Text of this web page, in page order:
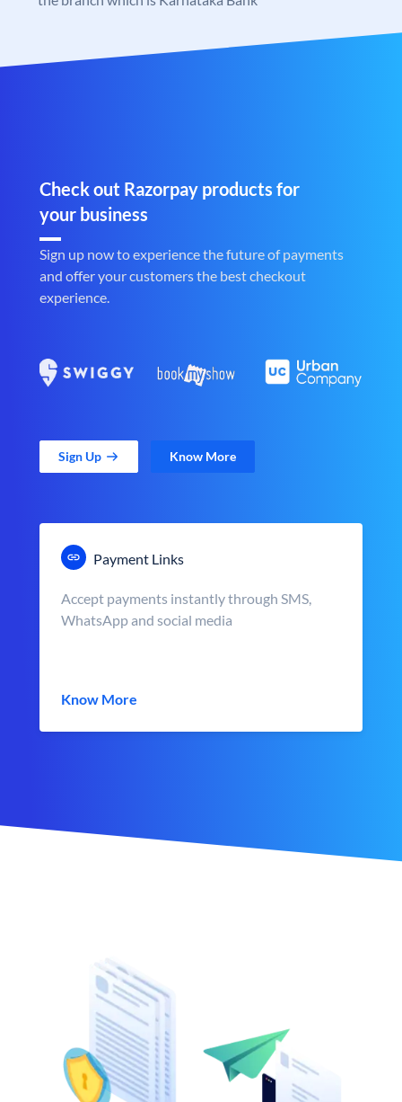
Check out Razorpay products for
your business
Sign up now to experience the future of payments
and offer your customers the best checkout
experience.
Sign Up Know More
Payment Links
Accept payments instantly through SMS,
WhatsApp and social media
Know More